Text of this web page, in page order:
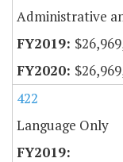
Administrative
422
Language Only